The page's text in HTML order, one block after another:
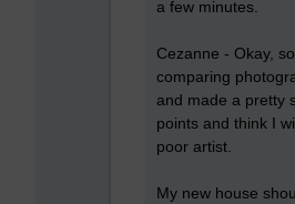
a few minutes.
Cezanne - Okay,
comparing
and made a pretty
points and think I
poor artist.
My new house